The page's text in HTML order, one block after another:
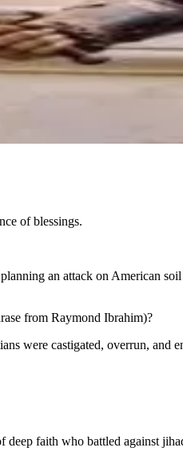
of blessings.
an attack on American
from Raymond Ibrahim)?
were castigated, overrun, and
faith who battled against